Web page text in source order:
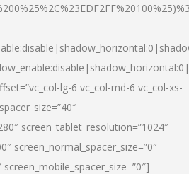
lg-6 vc_col-md-6 vc_col-xs-
screen_tablet_resolution=”1024″
screen_normal_spacer_size=”0″